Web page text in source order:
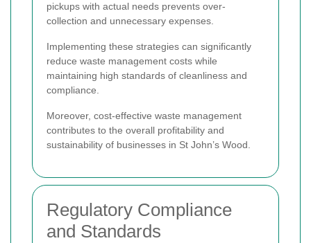
pickups with actual needs prevents over-
collection and unnecessary expenses.
Implementing these strategies can significantly
reduce waste management costs while
maintaining high standards of cleanliness and
compliance.
Moreover, cost-effective waste management
contributes to the overall profitability and
sustainability of businesses in St John’s Wood.
Regulatory Compliance
and Standards